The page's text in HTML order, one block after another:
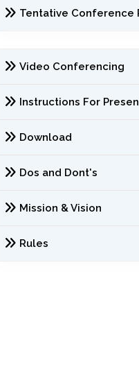
Tentative Conference
Video Conferencing
Instructions For
Download
Dos and Dont's
Mission & Vision
Rules